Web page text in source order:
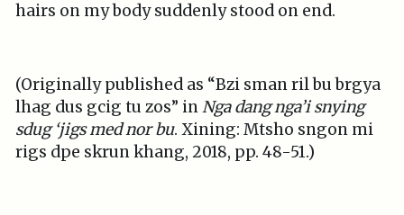
hairs on my body suddenly stood on end.
(Originally published as “Bzi sman ril bu brgya
lhag dus gcig tu zos” inNga dang nga’i snying
sdug ‘jigs med nor bu. Xining: Mtsho sngon mi
rigs dpe skrun khang, 2018, pp. 48-51.)